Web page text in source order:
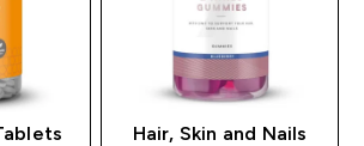
Hair, Skin and Nails